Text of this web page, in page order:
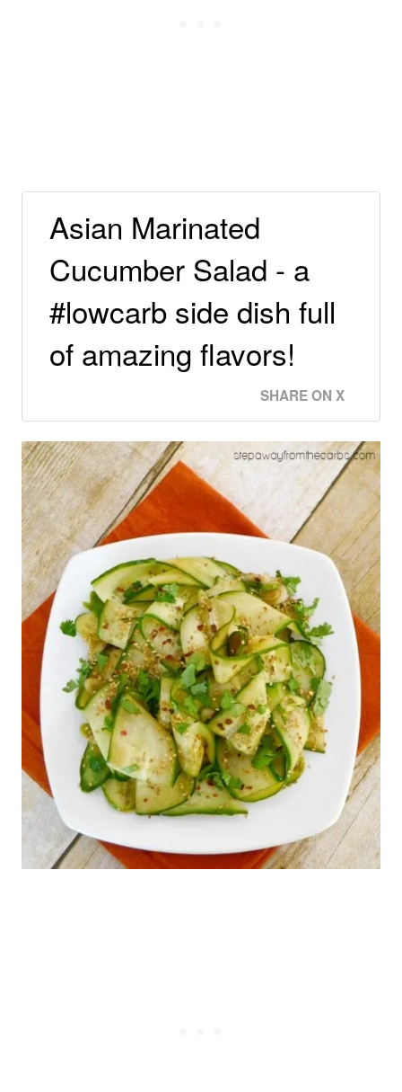
Asian Marinated
Cucumber Salad - a
#lowcarb side dish full
of amazing flavors!
SHARE ON X